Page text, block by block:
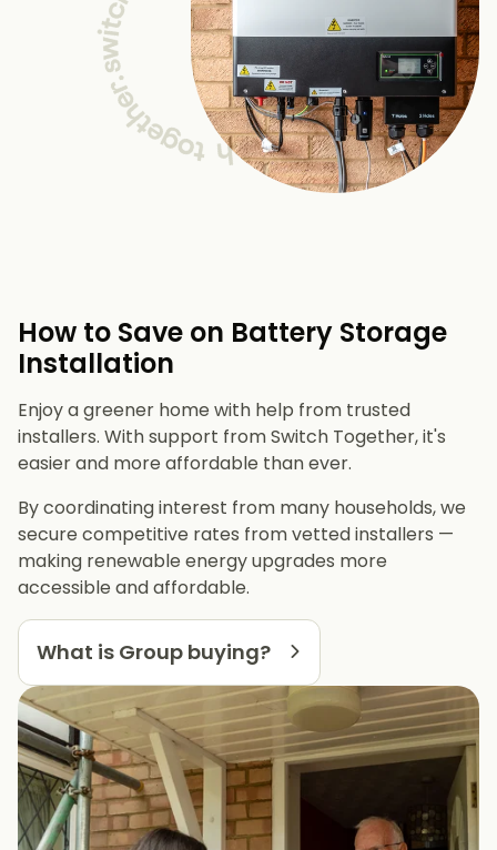
How to Save on Battery Storage
Installation
Enjoy a greener home with help from trusted
installers. With support from Switch Together, it's
easier and more affordable than ever.
By coordinating interest from many households, we
secure competitive rates from vetted installers —
making renewable energy upgrades more
accessible and affordable.
What is Group buying?